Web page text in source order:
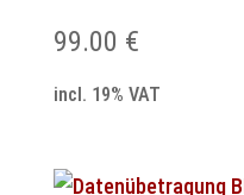
99.00 €
incl. 19% VAT